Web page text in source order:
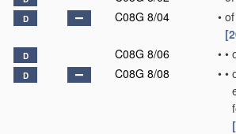
D C08G 8/04 •
D C08G 8/06 • •
D C08G 8/08 • •